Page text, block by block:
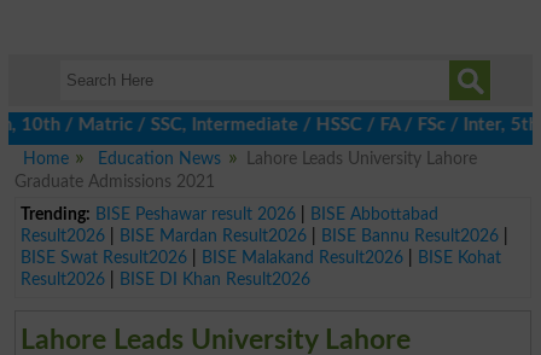
/ SSC, Intermediate / HSSC / FA / FSc / Inter, 5th /
Home
Education News
Lahore Leads University Lahore
Graduate Admissions 2021
Trending: BISE Peshawar result 2026|
BISE Abbottabad
Result2026| BISE Mardan Result2026| BISE Bannu Result2026|
BISE Swat Result2026| BISE Malakand Result2026|
BISE Kohat
Result2026| BISE DI Khan Result2026
Lahore Leads University Lahore